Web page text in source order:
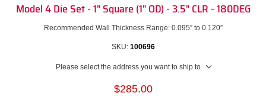
Model 4 Die Set - 1" Square (1" OD) - 3.5" CLR - 180DEG
Recommended Wall Thickness Range: 0.095” to 0.120”
SKU: 100696
Please select the address you want to ship to
$285.00